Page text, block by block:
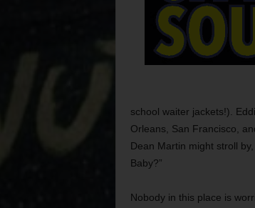
school waiter jackets!).
Orleans, San Francisco,
Dean Martin might stroll
Baby?”
Nobody in this place is